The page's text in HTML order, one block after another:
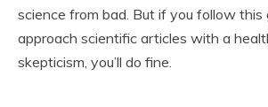
science from bad. But if you follow this
approach scientific articles with a
skepticism, you’ll do fine.